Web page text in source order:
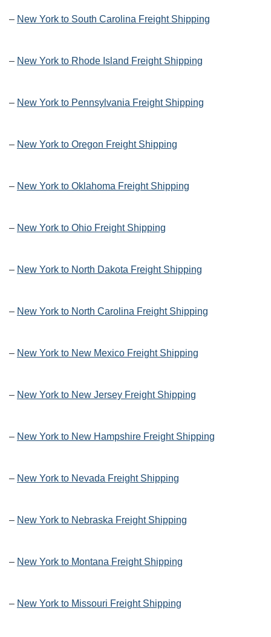
– New York to South Carolina Freight Shipping
– New York to Rhode Island Freight Shipping
– New York to Pennsylvania Freight Shipping
– New York to Oregon Freight Shipping
– New York to Oklahoma Freight Shipping
– New York to Ohio Freight Shipping
– New York to North Dakota Freight Shipping
– New York to North Carolina Freight Shipping
– New York to New Mexico Freight Shipping
– New York to New Jersey Freight Shipping
– New York to New Hampshire Freight Shipping
– New York to Nevada Freight Shipping
– New York to Nebraska Freight Shipping
– New York to Montana Freight Shipping
– New York to Missouri Freight Shipping